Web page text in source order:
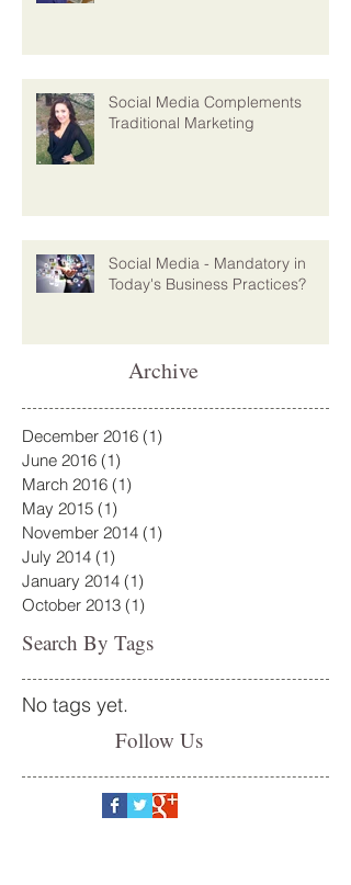
Social Media Complements
Traditional Marketing
Social Media - Mandatory in
Today's Business Practices?
Archive
December 2016 (1)
June 2016 (1)
March 2016 (1)
May 2015 (1)
November 2014 (1)
July 2014 (1)
January 2014 (1)
October 2013 (1)
Search By Tags
No tags yet.
Follow Us